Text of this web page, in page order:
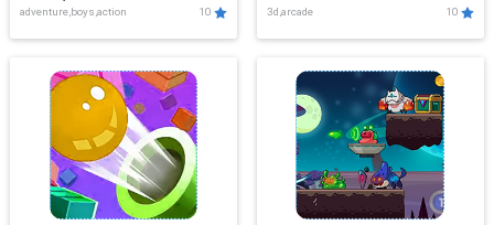
adventure,boys,action 10 3d,arcade 10